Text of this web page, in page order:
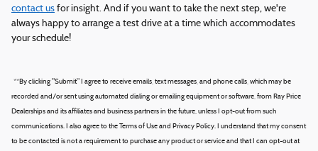
contact us for insight. And if you want to take the next step, we're
always happy to arrange a test drive at a time which accommodates
your schedule!
**By clicking "Submit" I agree to receive emails, text messages, and phone calls, which may be
recorded and/or sent using automated dialing or emailing equipment or software, from Ray Price
Dealerships and its affiliates and business partners in the future, unless I opt-out from such
communications. I also agree to the Terms of Use and Privacy Policy. I understand that my consent
to be contacted is not a requirement to purchase any product or service and that I can opt-out at